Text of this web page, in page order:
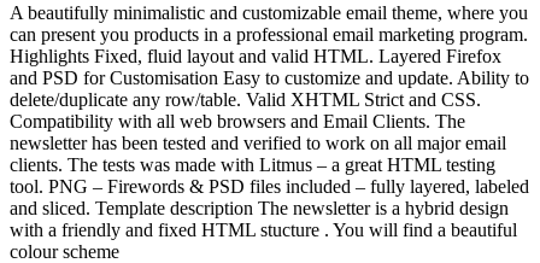
A beautifully minimalistic and customizable email theme, where you
can present you products in a professional email marketing program.
Highlights Fixed, fluid layout and valid HTML. Layered Firefox
and PSD for Customisation Easy to customize and update. Ability to
delete/duplicate any row/table. Valid XHTML Strict and CSS.
Compatibility with all web browsers and Email Clients. The
newsletter has been tested and verified to work on all major email
clients. The tests was made with Litmus – a great HTML testing
tool. PNG – Firewords & PSD files included – fully layered, labeled
and sliced. Template description The newsletter is a hybrid design
with a friendly and fixed HTML stucture . You will find a beautiful
colour scheme